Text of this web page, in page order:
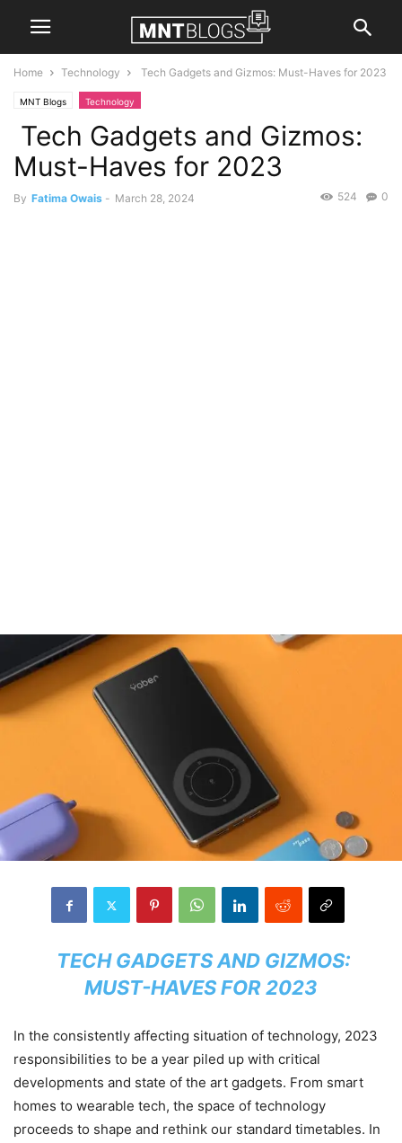
Home Technology Tech Gadgets and Gizmos: Must-Haves for 2023
MNT Blogs Technology
Tech Gadgets and Gizmos:
Must-Haves for 2023
By Fatima Owais - March 28, 2024 0
524
TECH GADGETS AND GIZMOS:
MUST-HAVES FOR 2023
In the consistently affecting situation of technology, 2023
responsibilities to be a year piled up with critical
developments and state of the art gadgets. From smart
homes to wearable tech, the space of technology
proceeds to shape and rethink our standard timetables. In